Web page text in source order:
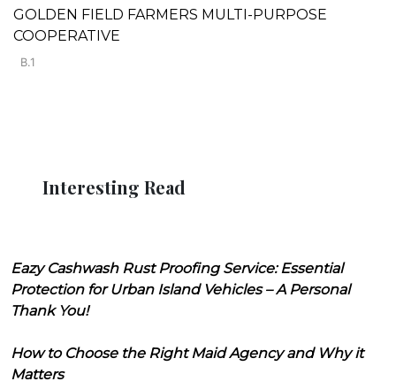
GOLDEN FIELD FARMERS MULTI-PURPOSE
COOPERATIVE
B.1
Interesting Read
Eazy Cashwash Rust Proofing Service: Essential
Protection for Urban Island Vehicles – A Personal
Thank You!
How to Choose the Right Maid Agency and Why it
Matters